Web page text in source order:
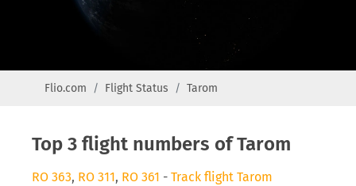
Flio.com Flight Status Tarom
Top 3 flight numbers of Tarom
RO 363, RO 311, RO 361 - Track flight Tarom